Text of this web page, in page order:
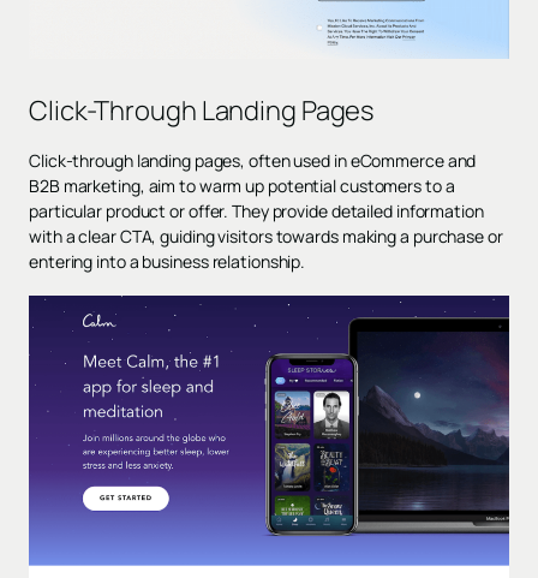
Click-Through Landing Pages
Click-through landing pages, often used in eCommerce and
B2B marketing, aim to warm up potential customers to a
particular product or offer. They provide detailed information
with aclear CTA, guiding visitors towards making a purchase or
entering into a business relationship.